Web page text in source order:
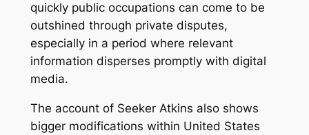
quickly public occupations can come to be
outshined through private disputes,
especially in a period where relevant
information disperses promptly with digital
media.
The account of Seeker Atkins also shows
bigger modifications within United States